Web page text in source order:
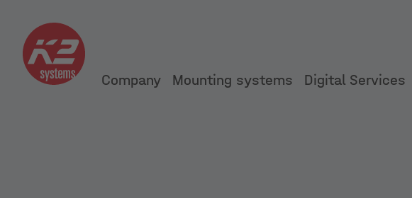
Company Mounting systems Digital Services